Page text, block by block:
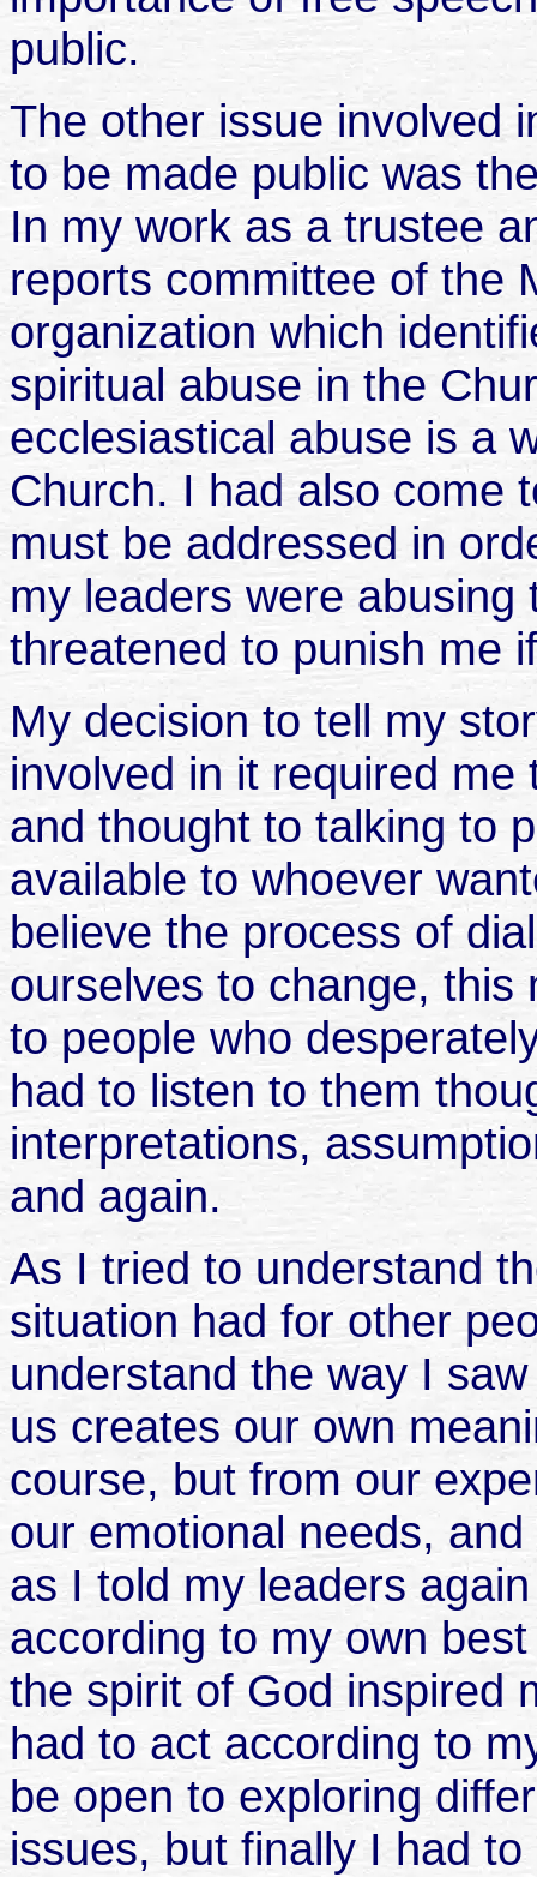
public.
The other issue involved
to be made public was
In my work as a trustee
reports committee of the
organization which
spiritual abuse in the
ecclesiastical abuse is a
Church. I had also come
must be addressed in
my leaders were
threatened to punish me
My decision to tell my
involved in it required
and thought to talking to
available to whoever
believe the process of
ourselves to change,
to people who
had to listen to them
interpretations,
and again.
As I tried to understand
situation had for other
understand the way I
us creates our own
course, but from our
our emotional needs,
as I told my leaders
according to my own
the spirit of God inspired
had to act according to
be open to exploring
issues, but finally I had